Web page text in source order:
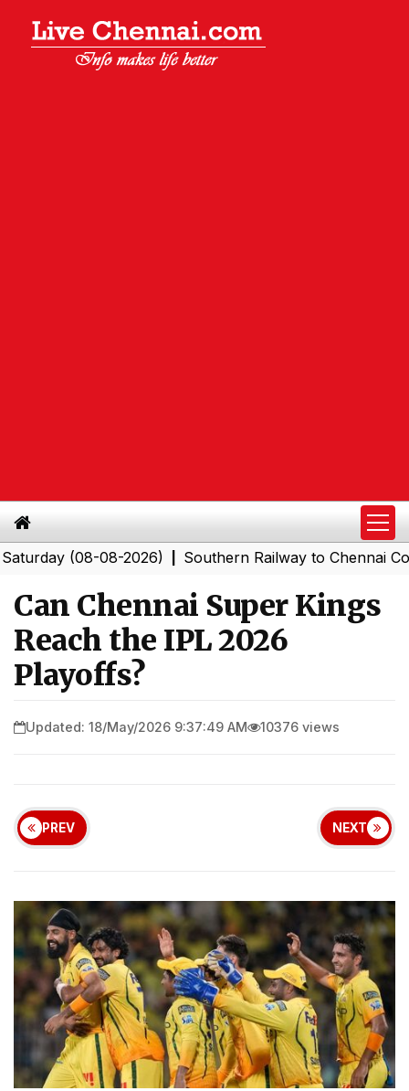
(08-08-2026)|Southern Railway to Chennai
Can Chennai Super Kings
Reach the IPL 2026
Playoffs?
Updated: 18/May/2026 9:37:49 AM 10376 views
PREV NEXT